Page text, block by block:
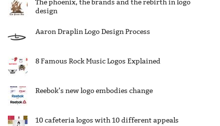
The phoenix, the brands and the rebirth in logo
design
Aaron Draplin Logo Design Process
8 Famous Rock Music Logos Explained
Reebok’s new logo embodies change
10 cafeteria logos with 10 different appeals